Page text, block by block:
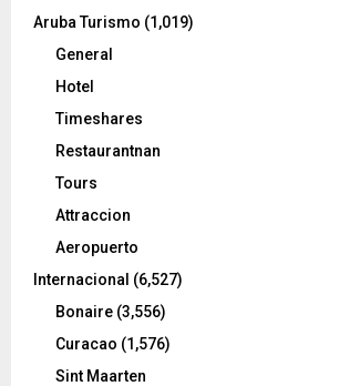
Aruba Turismo (1,019)
General
Hotel
Timeshares
Restaurantnan
Tours
Attraccion
Aeropuerto
Internacional (6,527)
Bonaire (3,556)
Curacao (1,576)
Sint Maarten